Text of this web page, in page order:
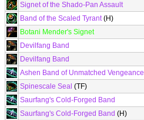
Signet of the Shado-Pan Assault
Band of the Scaled Tyrant(H)
Botani Mender's Signet
Devilfang Band
Devilfang Band
Ashen Band of Unmatched Vengeance
Spinescale Seal (TF)
Saurfang's Cold-Forged Band
Saurfang's Cold-Forged Band (H)